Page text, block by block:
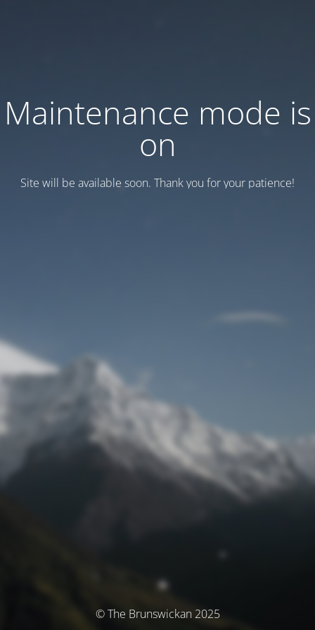
Maintenance mode is
on
Site will be available soon. Thank you for your patience!
© The Brunswickan 2025